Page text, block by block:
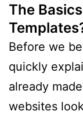
The
Before we
quickly
already
websites